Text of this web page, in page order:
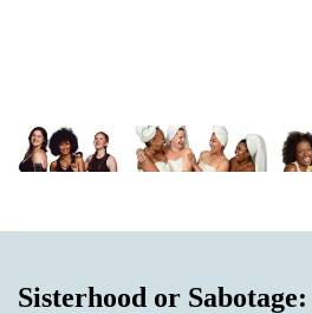
Sisterhood or